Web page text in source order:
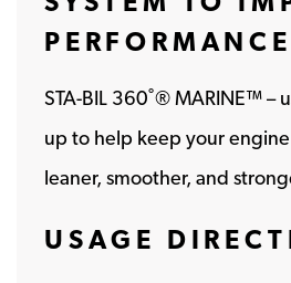
PERFORMANCE
STA-BIL 360˚® MARINE™ –
up to help keep your
leaner, smoother, and
USAGE